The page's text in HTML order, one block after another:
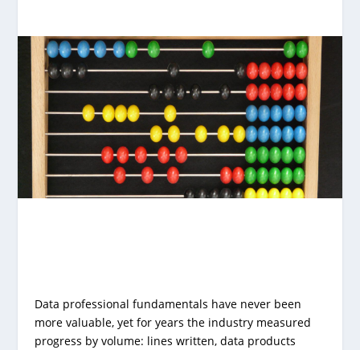
Data professional fundamentals have never been
more valuable, yet for years the industry measured
progress by volume: lines written, data products